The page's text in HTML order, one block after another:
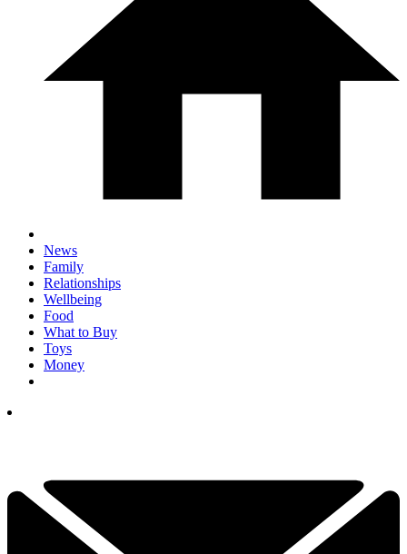
News
Family
Relationships
Wellbeing
Food
What to Buy
Toys
Money